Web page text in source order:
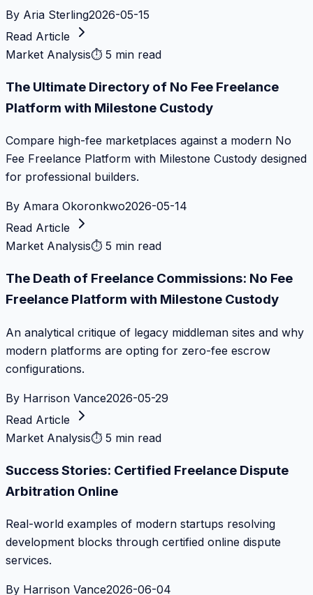
By Aria Sterling2026-05-15
Read Article
Market Analysis⏱ 5 min read
The Ultimate Directory of No Fee Freelance
Platform with Milestone Custody
Compare high-fee marketplaces against a modern No
Fee Freelance Platform with Milestone Custody designed
for professional builders.
By Amara Okoronkwo2026-05-14
Read Article
Market Analysis⏱ 5 min read
The Death of Freelance Commissions: No Fee
Freelance Platform with Milestone Custody
An analytical critique of legacy middleman sites and why
modern platforms are opting for zero-fee escrow
configurations.
By Harrison Vance2026-05-29
Read Article
Market Analysis⏱ 5 min read
Success Stories: Certified Freelance Dispute
Arbitration Online
Real-world examples of modern startups resolving
development blocks through certified online dispute
services.
By Harrison Vance2026-06-04